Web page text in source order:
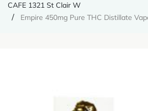
CAFE 1321 St Clair W
Empire 450mg Pure THC Distillate